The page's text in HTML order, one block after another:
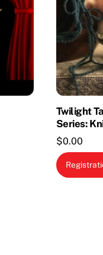
Twilight
Series:
$0.00